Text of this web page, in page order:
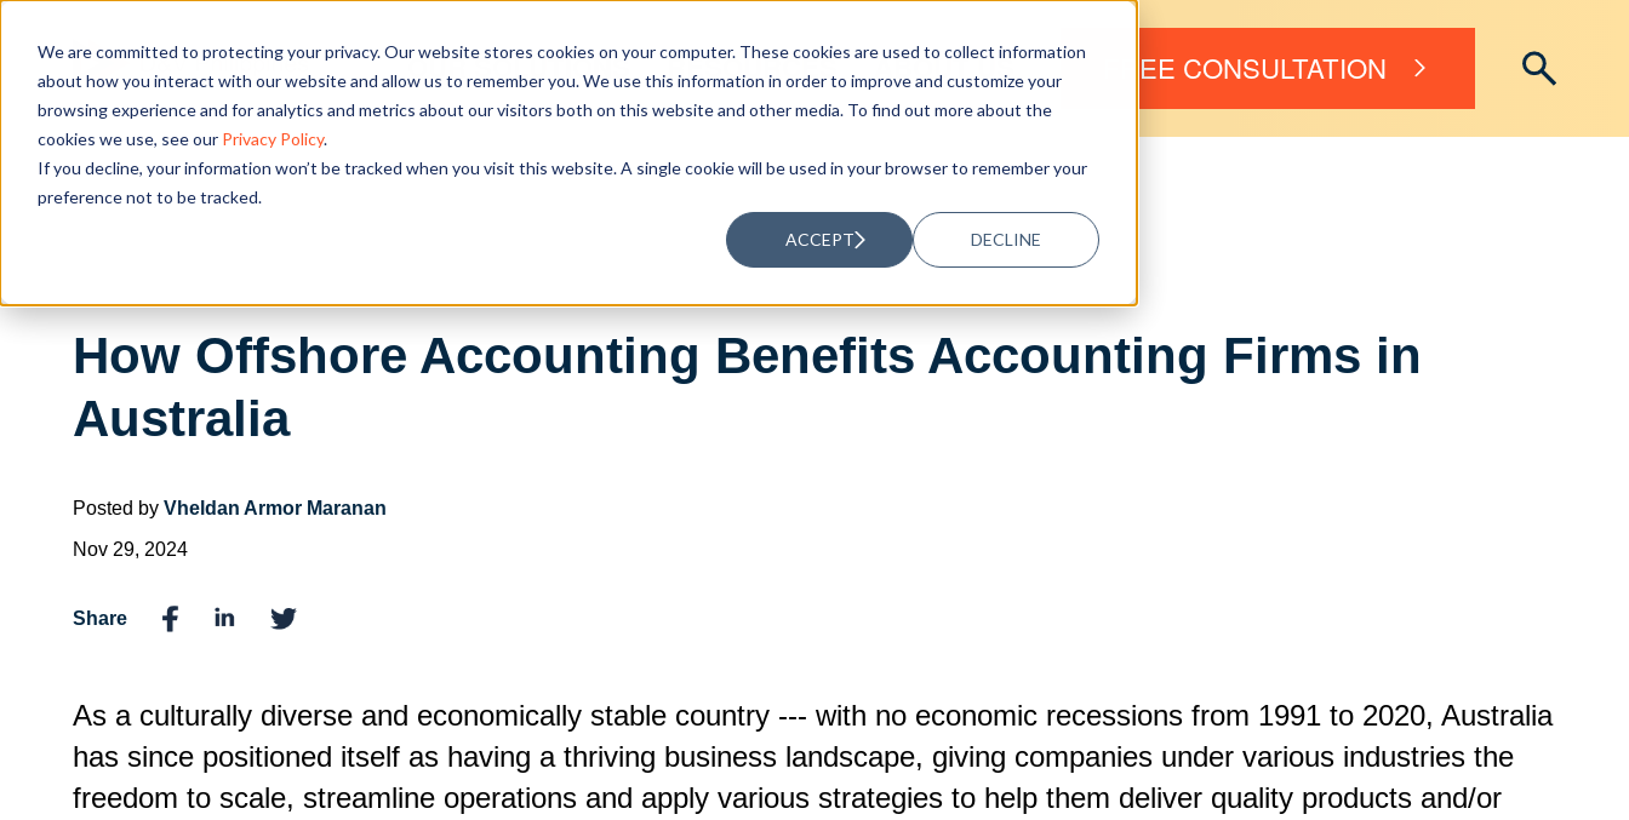
We are committed to protecting your privacy. Our website stores cookies on your computer. These cookies are used to collect information
about how you interact with our website and allow us to remember you. We use this information in order to improve and customize your
browsing experience and for analytics and metrics about our visitors both on this website and other media. To find out more about the
cookies we use, see our Privacy Policy.
If you decline, your information won’t be tracked when you visit this website. A single cookie will be used in your browser to remember your
preference not to be tracked.
ACCEPT DECLINE
OUR SOLUTIONS RESOURCES ABOUT US FREE CONSULTATION
How Offshore Accounting Benefits Accounting Firms in
Australia
Posted by Vheldan Armor Maranan
Nov 29, 2024
Share
As a culturally diverse and economically stable country --- with no economic recessions from 1991 to 2020, Australia
has since positioned itself as having a thriving business landscape, giving companies under various industries the
freedom to scale, streamline operations and apply various strategies to help them deliver quality products and/or